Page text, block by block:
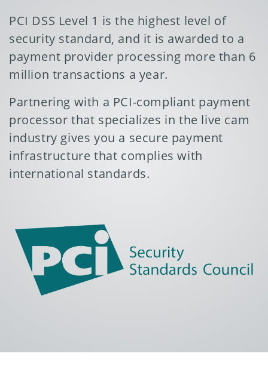
PCI DSS Level 1 is the highest level of
security standard, and it is awarded to a
payment provider processing more than 6
million transactions a year.
Partnering with a PCI-compliant payment
processor that specializes in the live cam
industry gives you a secure payment
infrastructure that complies with
international standards.